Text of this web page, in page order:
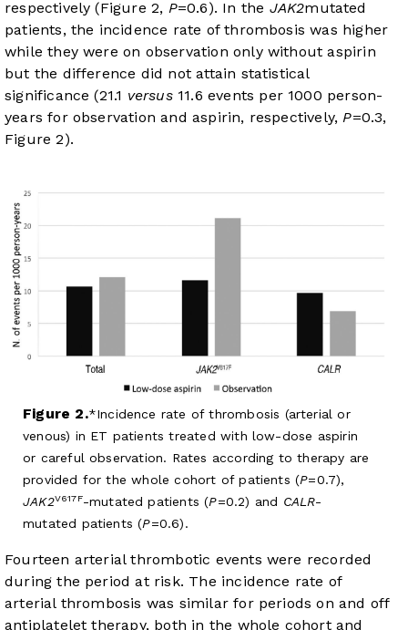
respectively (Figure 2, P=0.6). In the JAK2mutated
patients, the incidence rate of thrombosis was higher
while they were on observation only without aspirin
but the difference did not attain statistical
significance (21.1 versus11.6 events per 1000 person-
years for observation and aspirin, respectively,P=0.3,
Figure 2).
Figure 2.
Incidence rate of thrombosis (arterial or
venous) in ET patients treated with low-dose aspirin
or careful observation. Rates according to therapy are
provided for the whole cohort of patients (P=0.7),
JAK2V617F-mutated patients (P=0.2) and CALR-
mutated patients (P=0.6).
Fourteen arterial thrombotic events were recorded
during the period at risk. The incidence rate of
arterial thrombosis was similar for periods on and off
antiplatelet therapy, both in the whole cohort and